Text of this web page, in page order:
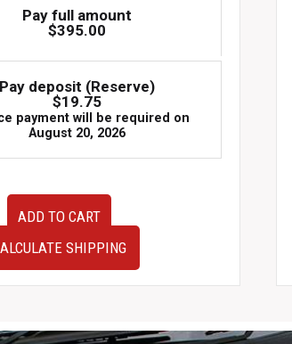
Pay full amount
$395.00
Pay deposit (Reserve)
$19.75
payment will be required on
August 20, 2026
ADD TO CART
SHIPPING